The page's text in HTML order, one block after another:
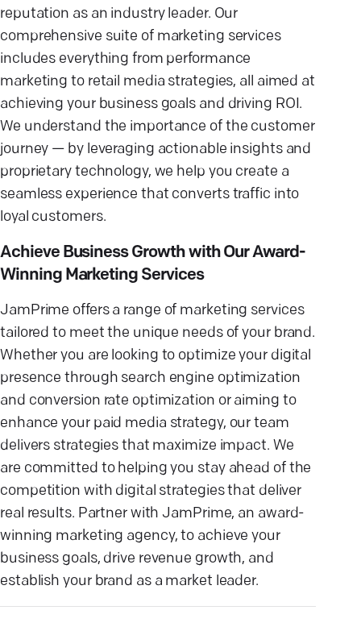
reputation as an industry leader. Our
comprehensive suite of marketing services
includes everything from performance
marketing to retail media strategies, all aimed at
achieving your business goals and driving ROI.
We understand the importance of the customer
journey — by leveraging actionable insights and
proprietary technology, we help you create a
seamless experience that converts traffic into
loyal customers.
Achieve Business Growth with Our Award-
Winning Marketing Services
JamPrime offers a range of marketing services
tailored to meet the unique needs of your brand.
Whether you are looking to optimize your digital
presence through search engine optimization
and conversion rate optimization or aiming to
enhance your paid media strategy, our team
delivers strategies that maximize impact. We
are committed to helping you stay ahead of the
competition with digital strategies that deliver
real results. Partner with JamPrime, an award-
winning marketing agency, to achieve your
business goals, drive revenue growth, and
establish your brand as a market leader.